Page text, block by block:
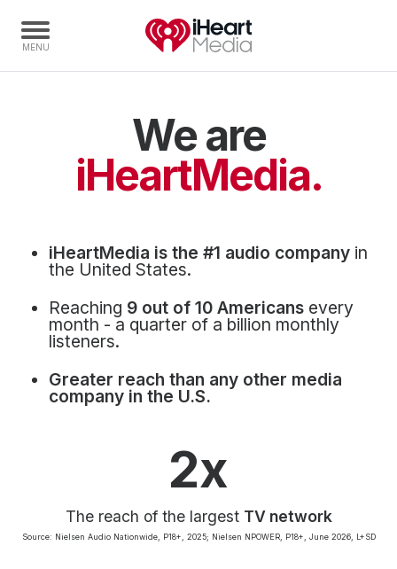
Radio Stations
Events
Audio & Media Services
Press
Investors
Community Engagement
We are
iHeartMedia.
iHeartMedia is the #1 audio company in
the United States.
Reaching 9 out of 10 Americans every
month - a quarter of a billion monthly
listeners.
Greater reach than any other media
company in the U.S.
2x
The reach of the largest TV network
Source: Nielsen Audio Nationwide, P18+, 2025; Nielsen NPOWER, P18+, June 2026, L+SD